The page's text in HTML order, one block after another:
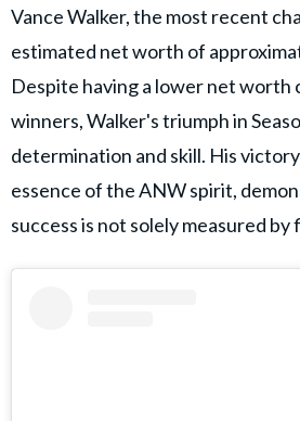
Vance Walker, the most recent
estimated net worth of
Despite having a lower net worth
winners, Walker's triumph in
determination and skill. His
essence of the ANW spirit,
success is not solely measured